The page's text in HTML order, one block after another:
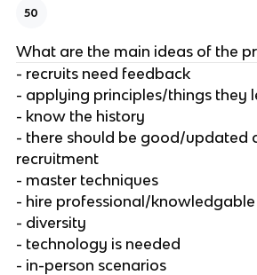
50
What are the main ideas of the
- recruits need feedback
- applying principles/things they
- know the history
- there should be good/updated
recruitment
- master techniques
- hire professional/
- diversity
- technology is needed
- in-person scenarios